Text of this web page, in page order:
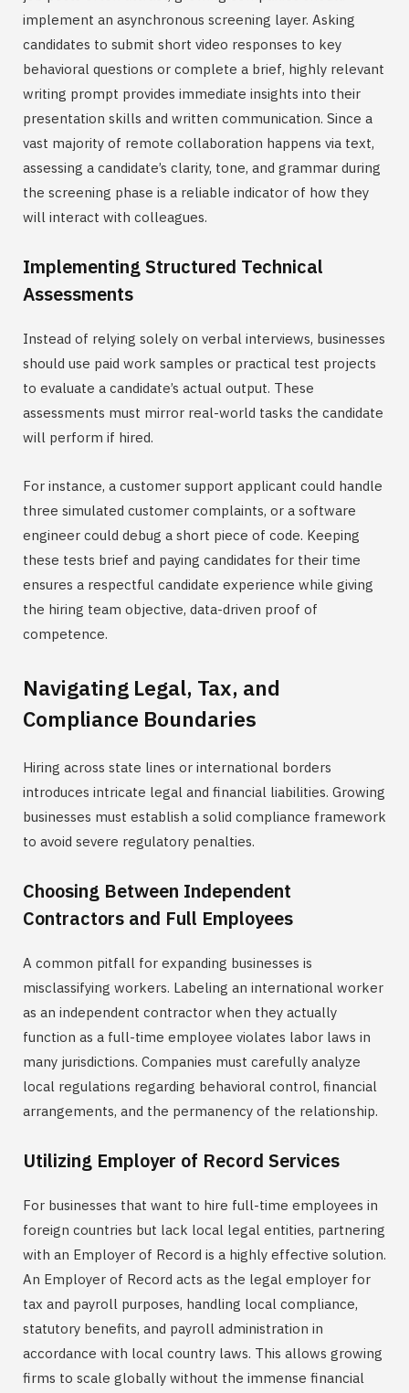
implement an asynchronous screening layer. Asking
candidates to submit short video responses to key
behavioral questions or complete a brief, highly relevant
writing prompt provides immediate insights into their
presentation skills and written communication. Since a
vast majority of remote collaboration happens via text,
assessing a candidate’s clarity, tone, and grammar during
the screening phase is a reliable indicator of how they
will interact with colleagues.
Implementing Structured Technical
Assessments
Instead of relying solely on verbal interviews, businesses
should use paid work samples or practical test projects
to evaluate a candidate’s actual output. These
assessments must mirror real-world tasks the candidate
will perform if hired.
For instance, a customer support applicant could handle
three simulated customer complaints, or a software
engineer could debug a short piece of code. Keeping
these tests brief and paying candidates for their time
ensures a respectful candidate experience while giving
the hiring team objective, data-driven proof of
competence.
Navigating Legal, Tax, and
Compliance Boundaries
Hiring across state lines or international borders
introduces intricate legal and financial liabilities. Growing
businesses must establish a solid compliance framework
to avoid severe regulatory penalties.
Choosing Between Independent
Contractors and Full Employees
A common pitfall for expanding businesses is
misclassifying workers. Labeling an international worker
as an independent contractor when they actually
function as a full-time employee violates labor laws in
many jurisdictions. Companies must carefully analyze
local regulations regarding behavioral control, financial
arrangements, and the permanency of the relationship.
Utilizing Employer of Record Services
For businesses that want to hire full-time employees in
foreign countries but lack local legal entities, partnering
with an Employer of Record is a highly effective solution.
An Employer of Record acts as the legal employer for
tax and payroll purposes, handling local compliance,
statutory benefits, and payroll administration in
accordance with local country laws. This allows growing
firms to scale globally without the immense financial